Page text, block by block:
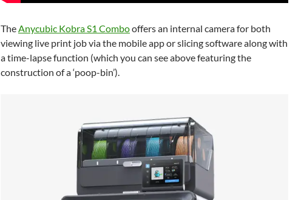
TheAnycubic Kobra S1 Combooffers an internal camera for both
viewing live print job via the mobile app or slicing software along with
a time-lapse function (which you can see above featuring the
construction of a ‘poop-bin’).